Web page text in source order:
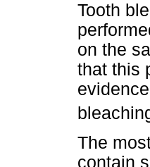
Tooth
on the
that this
The
contain